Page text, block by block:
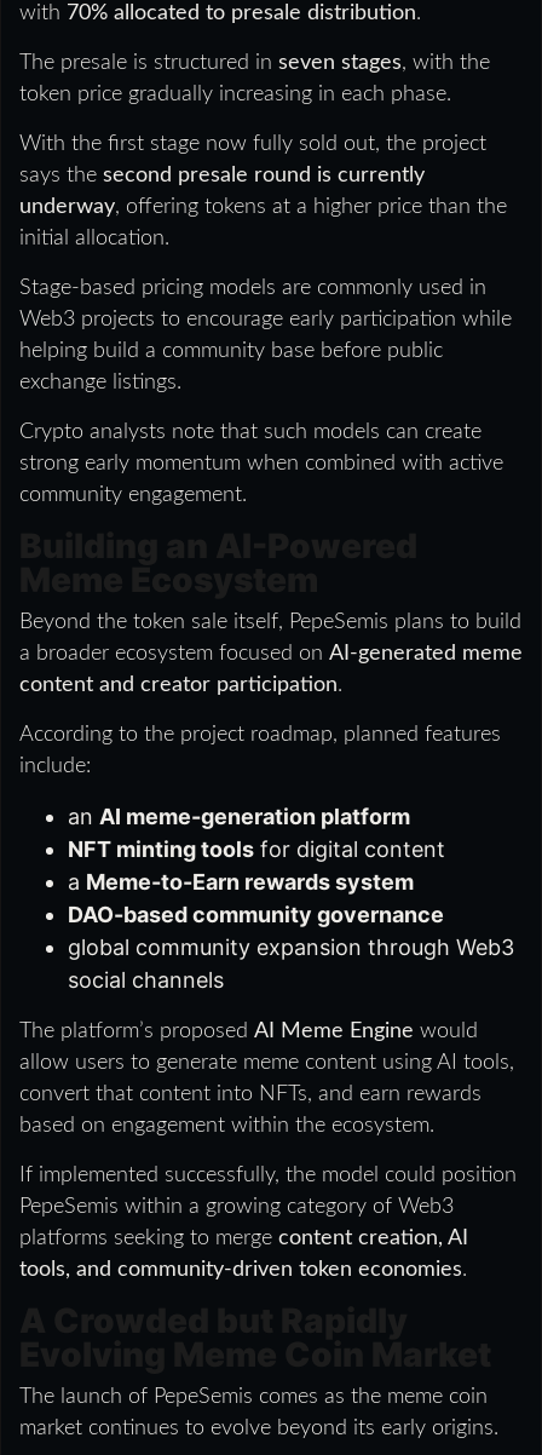
with 70% allocated to presale distribution.
The presale is structured in seven stages, with the
token price gradually increasing in each phase.
With the first stage now fully sold out, the project
says the second presale round is currently
underway, offering tokens at a higher price than the
initial allocation.
Stage-based pricing models are commonly used in
Web3 projects to encourage early participation while
helping build a community base before public
exchange listings.
Crypto analysts note that such models can create
strong early momentum when combined with active
community engagement.
Beyond the token sale itself, PepeSemis plans to build
a broader ecosystem focused on AI-generated meme
content and creator participation.
According to the project roadmap, planned features
include:
an AI meme-generation platform
NFT minting tools for digital content
a Meme-to-Earn rewards system
DAO-based community governance
global community expansion through Web3
social channels
The platform’s proposed AI Meme Engine would
allow users to generate meme content using AI tools,
convert that content into NFTs, and earn rewards
based on engagement within the ecosystem.
If implemented successfully, the model could position
PepeSemis within a growing category of Web3
platforms seeking to merge content creation, AI
tools, and community-driven token economies.
The launch of PepeSemis comes as the meme coin
market continues to evolve beyond its early origins.